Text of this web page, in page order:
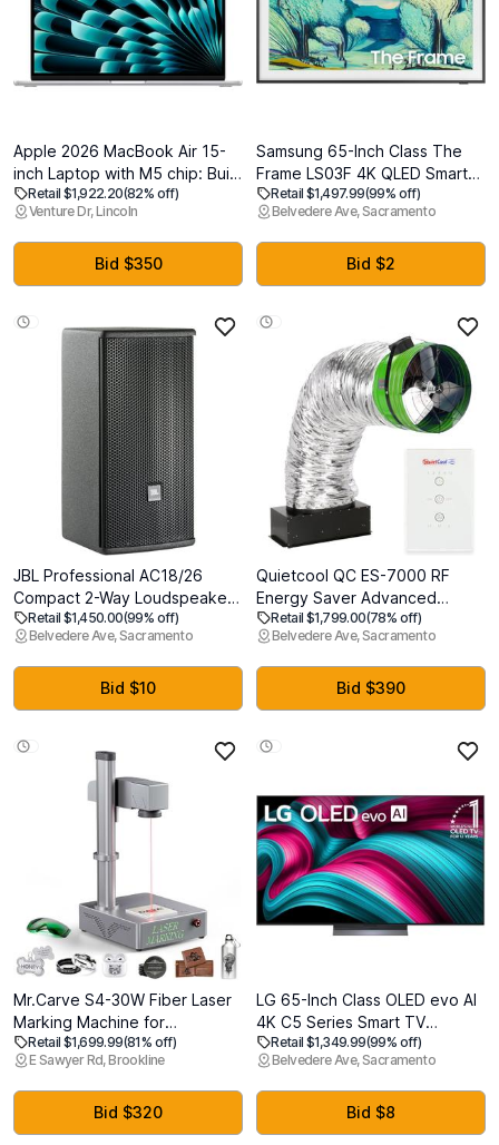
Apple 2026 MacBook Air 15-
inch Laptop with M5 chip: Built
for AI, 15.3-inch Liquid Retina
Display, 24GB Unified Memory,
1TB SSD, 12MP Center Stage
Camera, Touch ID, Wi-Fi 7;
Silver
Retail $1,922.20(82% off)
Venture Dr, Lincoln
Bid $350
Samsung 65-Inch Class The
Frame LS03F 4K QLED Smart
TV (2025 Model) Slim Fit Wall
Mount, Modern Frame Design,
NQ4 AI Gen2 Processor, Art
Mode, Artful Picture Quality,
Samsung Vision AI, Alexa Built-
Retail $1,497.99(99% off)
Belvedere Ave, Sacramento
Bid $2
JBL Professional AC18/26
Compact 2-Way Loudspeaker
with 8-Inch LF, Black
Retail $1,450.00(99% off)
Belvedere Ave, Sacramento
Bid $10
Quietcool QC ES-7000 RF
Energy Saver Advanced
Whole House Fan with
Wireless Control - Up to 6878
CFM - As low as 164 watts -
Two Speed - Covers up to
3,439 SQFT
Retail $1,799.00(78% off)
Belvedere Ave, Sacramento
Bid $390
Mr.Carve S4-30W Fiber Laser
Marking Machine for
Metals&Jewelry&Plastics,Fiber
laser engraver with Lightburn
compatibility
Retail $1,699.99(81% off)
E Sawyer Rd, Brookline
Bid $320
LG 65-Inch Class OLED evo AI
4K C5 Series Smart TV
w/Dolby Atmos, Dolby Vision,
HDR10, AI Super Upscaling 4K,
Filmmaker Mode, Wow
Orchestra, Alexa Built-in
(OLED65C5PUA, 2025)
Retail $1,349.99(99% off)
Belvedere Ave, Sacramento
Bid $8